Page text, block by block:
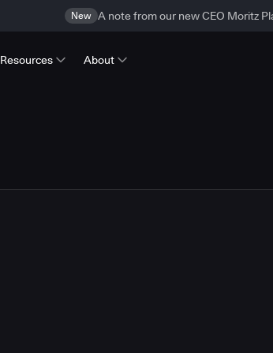
New A note from our new CEO Moritz
Resources About